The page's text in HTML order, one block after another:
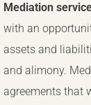
Mediation
with an
assets and
and alimony.
agreements that